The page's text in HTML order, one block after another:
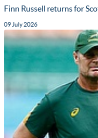
Finn Russell returns for
09 July 2026